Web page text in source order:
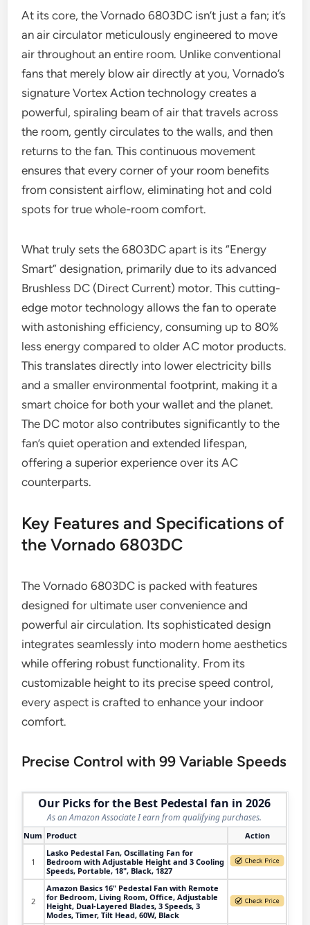
At its core, the Vornado 6803DC isn’t just a fan; it’s
an air circulator meticulously engineered to move
air throughout an entire room. Unlike conventional
fans that merely blow air directly at you, Vornado’s
signature Vortex Action technology creates a
powerful, spiraling beam of air that travels across
the room, gently circulates to the walls, and then
returns to the fan. This continuous movement
ensures that every corner of your room benefits
from consistent airflow, eliminating hot and cold
spots for true whole-room comfort.
What truly sets the 6803DC apart is its “Energy
Smart” designation, primarily due to its advanced
Brushless DC (Direct Current) motor. This cutting-
edge motor technology allows the fan to operate
with astonishing efficiency, consuming up to 80%
less energy compared to older AC motor products.
This translates directly into lower electricity bills
and a smaller environmental footprint, making it a
smart choice for both your wallet and the planet.
The DC motor also contributes significantly to the
fan’s quiet operation and extended lifespan,
offering a superior experience over its AC
counterparts.
Key Features and Specifications of
the Vornado 6803DC
The Vornado 6803DC is packed with features
designed for ultimate user convenience and
powerful air circulation. Its sophisticated design
integrates seamlessly into modern home aesthetics
while offering robust functionality. From its
customizable height to its precise speed control,
every aspect is crafted to enhance your indoor
comfort.
Precise Control with 99 Variable Speeds
Our Picks for the Best Pedestal fan in 2026
As an Amazon Associate I earn from qualifying purchases.
Num Product Action
1
Lasko Pedestal Fan, Oscillating Fan for
Bedroom with Adjustable Height and 3 Cooling
Speeds, Portable, 18", Black, 1827
2
Amazon Basics 16" Pedestal Fan with Remote
for Bedroom, Living Room, Office, Adjustable
Height, Dual-Layered Blades, 3 Speeds, 3
Modes, Timer, Tilt Head, 60W, Black